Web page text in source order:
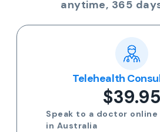
anytime, 365
Telehealth
$39.95
Speak to a doctor online
in Australia